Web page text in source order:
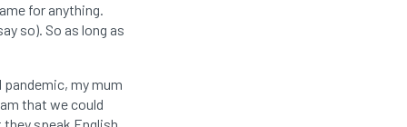
for anything.
so). So as long as
pandemic, my mum
that we could